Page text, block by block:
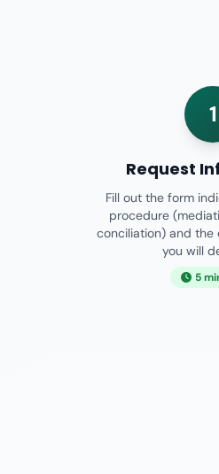
1
Request
Fill out the form
procedure
conciliation) and
you will
5